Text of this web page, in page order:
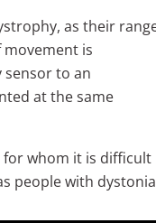
as their
is
sensor to an
at the same
for whom it is difficult
people with